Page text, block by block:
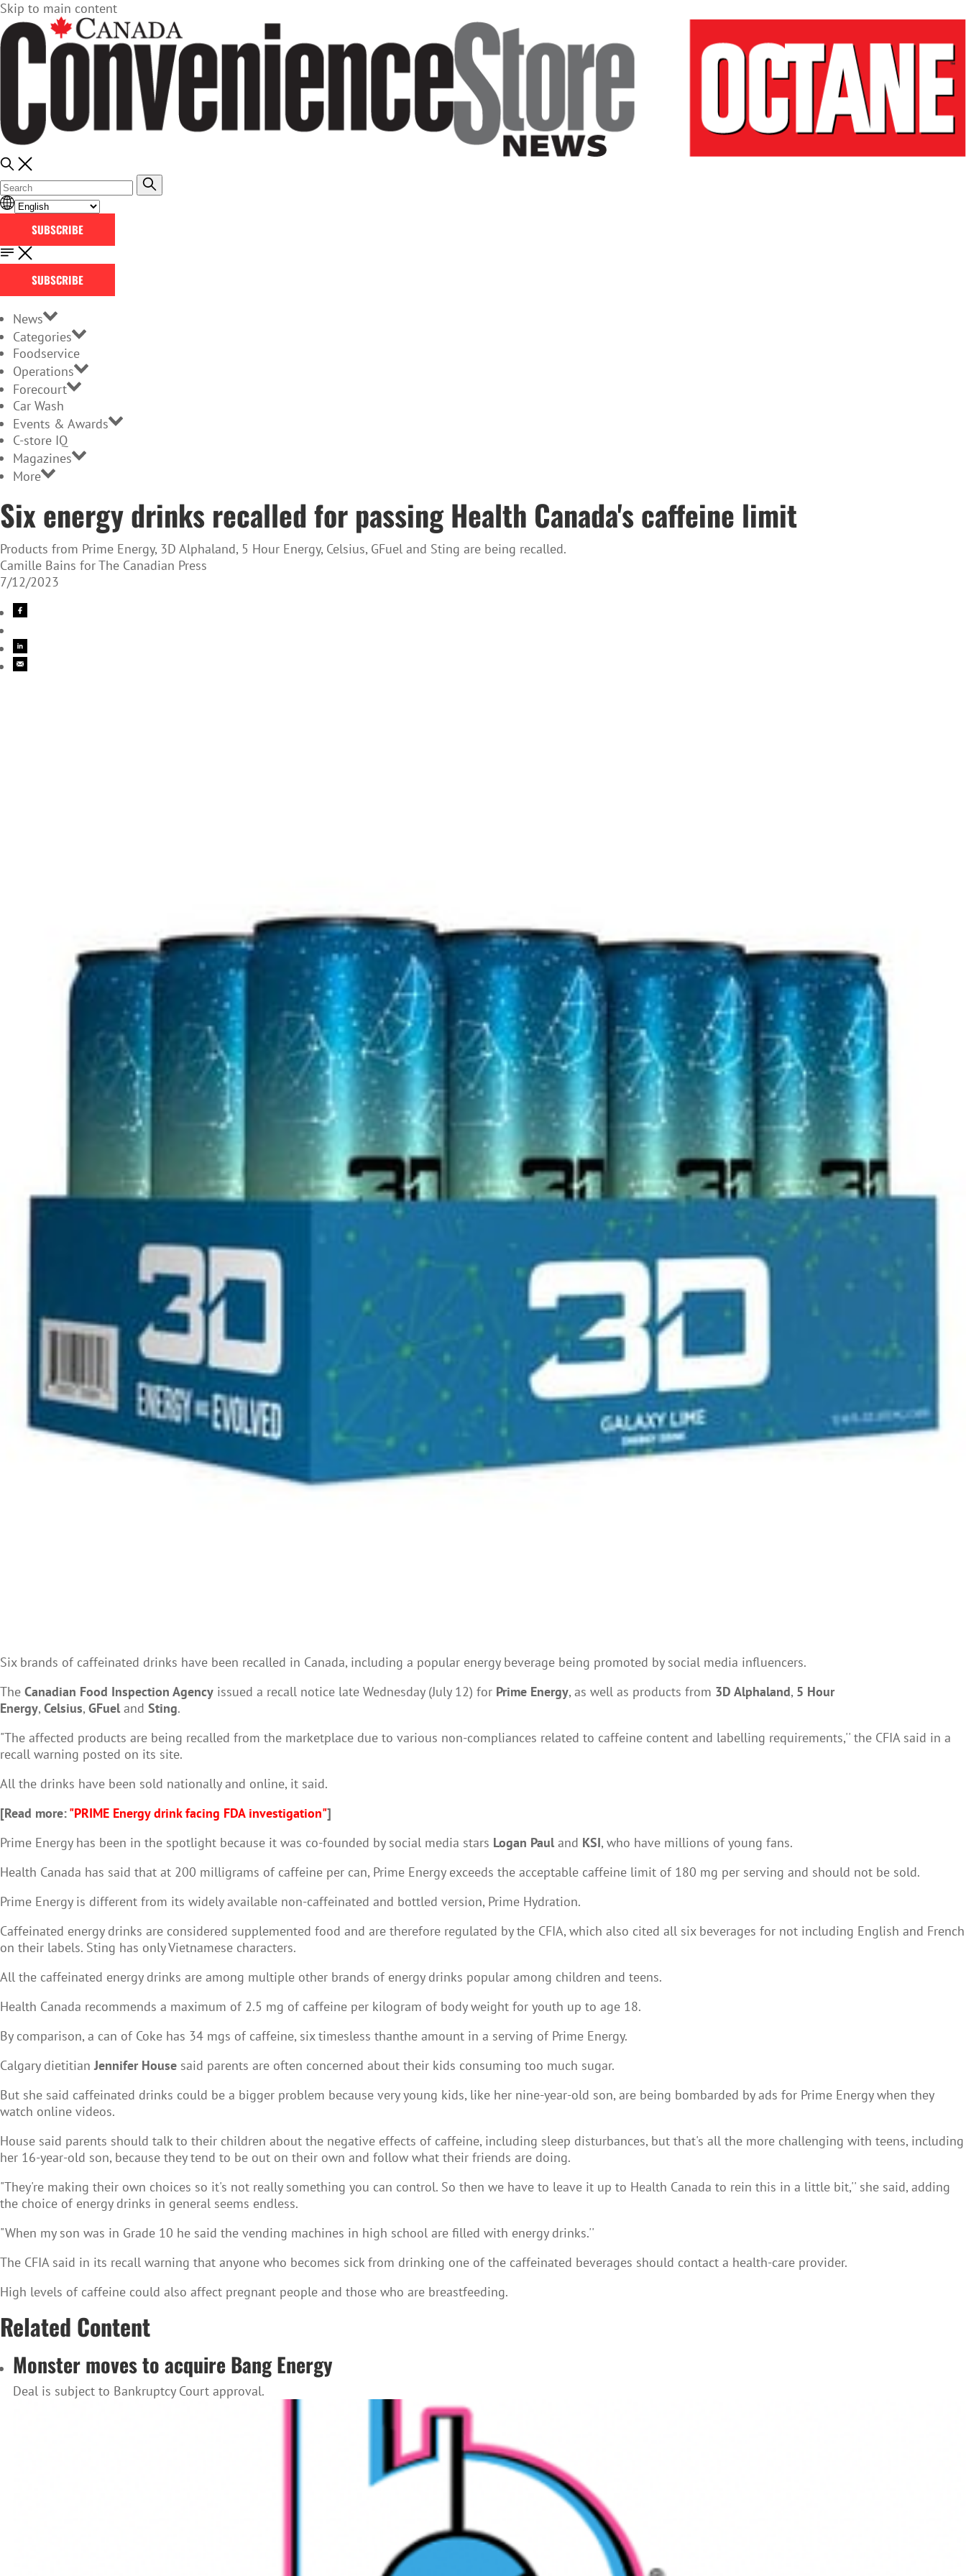
Skip to main content
SUBSCRIBE
SUBSCRIBE
News
Categories
Foodservice
Operations
Forecourt
Car Wash
Events & Awards
C-store IQ
Magazines
More
Six energy drinks recalled for passing Health Canada's caffeine limit
Products from Prime Energy, 3D Alphaland, 5 Hour Energy, Celsius, GFuel and Sting are being recalled.
Camille Bains for The Canadian Press
7/12/2023
Six brands of caffeinated drinks have been recalled in Canada, including a popular energy beverage being promoted by social media influencers.
The Canadian Food Inspection Agency issued a recall notice late Wednesday (July 12) for Prime Energy, as well as products from 3D Alphaland, 5 Hour
Energy, Celsius, GFueland Sting.
"The affected products are being recalled from the marketplace due to various non-compliances related to caffeine content and labelling requirements,'' the CFIA said in a
recall warning posted on its site.
All the drinks have been sold nationally and online, it said.
[Read more:"PRIME Energy drink facing FDA investigation"]
Prime Energy has been in the spotlight because it was co-founded by social media stars Logan Pauland KSI, who have millions of young fans.
Health Canada has said that at 200 milligrams of caffeine per can, Prime Energy exceeds the acceptable caffeine limit of 180 mg per serving and should not be sold.
Prime Energy is different from its widely available non-caffeinated and bottled version, Prime Hydration.
Caffeinated energy drinks are considered supplemented food and are therefore regulated by the CFIA, which also cited all six beverages for not including English and French
on their labels. Sting has only Vietnamese characters.
All the caffeinated energy drinks are among multiple other brands of energy drinks popular among children and teens.
Health Canada recommends a maximum of 2.5 mg of caffeine per kilogram of body weight for youth up to age 18.
By comparison, a can of Coke has 34 mgs of caffeine, six timesless thanthe amount in a serving of Prime Energy.
Calgary dietitianJennifer House said parents are often concerned about their kids consuming too much sugar.
But she said caffeinated drinks could be a bigger problem because very young kids, like her nine-year-old son, are being bombarded by ads for Prime Energy when they
watch online videos.
House said parents should talk to their children about the negative effects of caffeine, including sleep disturbances, but that's all the more challenging with teens, including
her 16-year-old son, because they tend to be out on their own and follow what their friends are doing.
"They're making their own choices so it's not really something you can control. So then we have to leave it up to Health Canada to rein this in a little bit,'' she said, adding
the choice of energy drinks in general seems endless.
"When my son was in Grade 10 he said the vending machines in high school are filled with energy drinks.''
The CFIA said in its recall warning that anyone who becomes sick from drinking one of the caffeinated beverages should contact a health-care provider.
High levels of caffeine could also affect pregnant people and those who are breastfeeding.
Related Content
Monster moves to acquire Bang Energy
Deal is subject to Bankruptcy Court approval.